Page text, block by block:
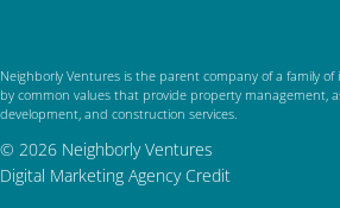
Neighborly Ventures is the parent company of a family
by common values that provide property management,
development, and construction services.
© 2026 Neighborly Ventures
Digital Marketing Agency Credit